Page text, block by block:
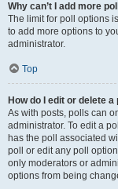
Why can’t I add more
The limit for poll options
to add more options to
administrator.
Top
How do I edit or delete a
As with posts, polls can
administrator. To edit a
has the poll associated
poll or edit any poll
only moderators or
options from being